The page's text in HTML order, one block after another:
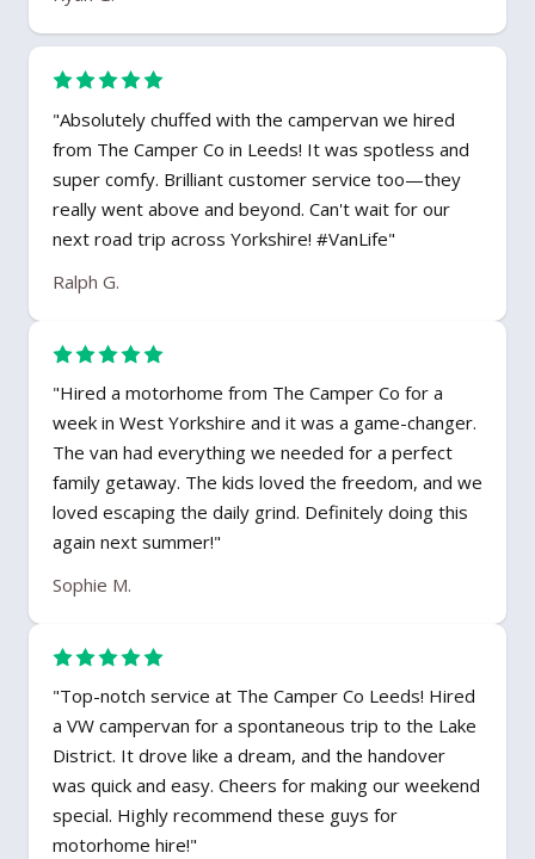
"Absolutely chuffed with the campervan we hired
from The Camper Co in Leeds! It was spotless and
super comfy. Brilliant customer service too—they
really went above and beyond. Can't wait for our
next road trip across Yorkshire! #VanLife"
Ralph G.
"Hired a motorhome from The Camper Co for a
week in West Yorkshire and it was a game-changer.
The van had everything we needed for a perfect
family getaway. The kids loved the freedom, and we
loved escaping the daily grind. Definitely doing this
again next summer!"
Sophie M.
"Top-notch service at The Camper Co Leeds! Hired
a VW campervan for a spontaneous trip to the Lake
District. It drove like a dream, and the handover
was quick and easy. Cheers for making our weekend
special. Highly recommend these guys for
motorhome hire!"